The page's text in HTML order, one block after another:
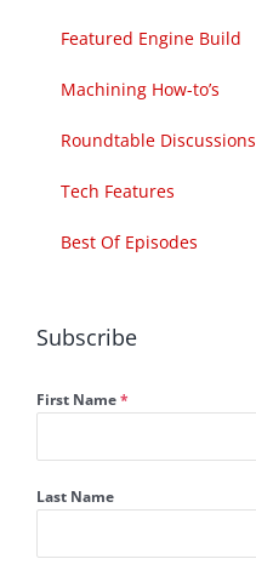
Featured Engine Build
Machining How-to’s
Roundtable Discussions
Tech Features
Best Of Episodes
Subscribe
First Name*
Last Name